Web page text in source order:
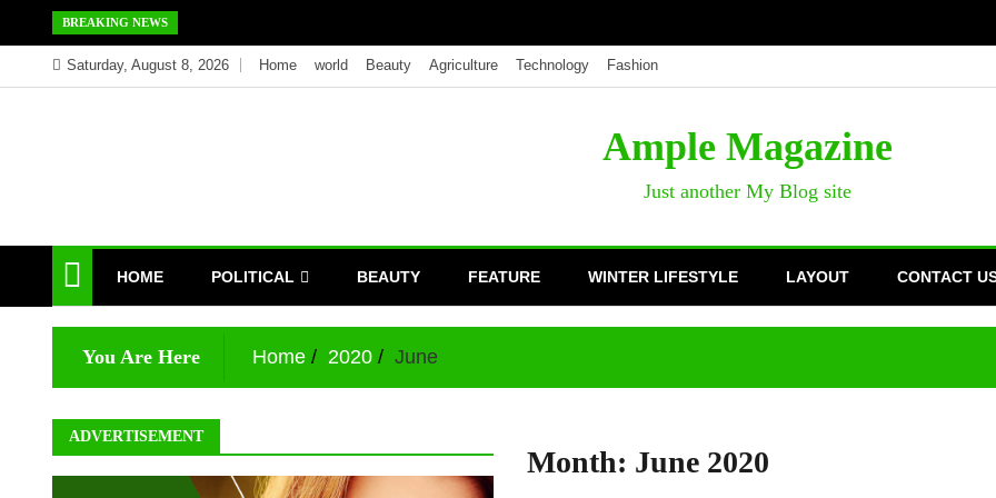
to
content
BREAKING NEWS
Saturday, August 8, 2026 Home world Beauty Agriculture Technology Fashion
Ample Magazine
Just another My Blog site
HOME POLITICAL BEAUTY FEATURE WINTER LIFESTYLE LAYOUT CONTACT
You Are Here Home 2020 June
Month: June 2020
ADVERTISEMENT